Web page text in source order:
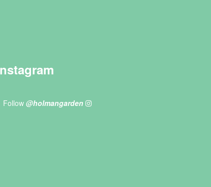
Follow @holmangarden